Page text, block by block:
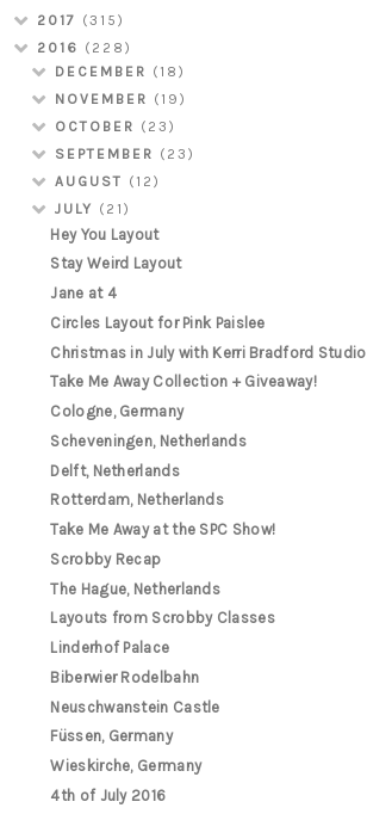
2017 (315)
2016 (228)
DECEMBER (18)
NOVEMBER (19)
OCTOBER (23)
SEPTEMBER (23)
AUGUST (12)
JULY (21)
Hey You Layout
Stay Weird Layout
Jane at 4
Circles Layout for Pink Paislee
Christmas in July with Kerri Bradford Studio
Take Me Away Collection + Giveaway!
Cologne, Germany
Scheveningen, Netherlands
Delft, Netherlands
Rotterdam, Netherlands
Take Me Away at the SPC Show!
Scrobby Recap
The Hague, Netherlands
Layouts from Scrobby Classes
Linderhof Palace
Biberwier Rodelbahn
Neuschwanstein Castle
Füssen, Germany
Wieskirche, Germany
4th of July 2016